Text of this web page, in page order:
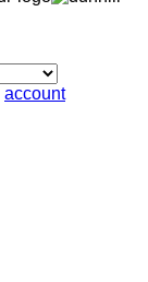
account